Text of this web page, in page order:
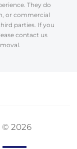
They do
or commercial
parties. If you
contact us
© 2026